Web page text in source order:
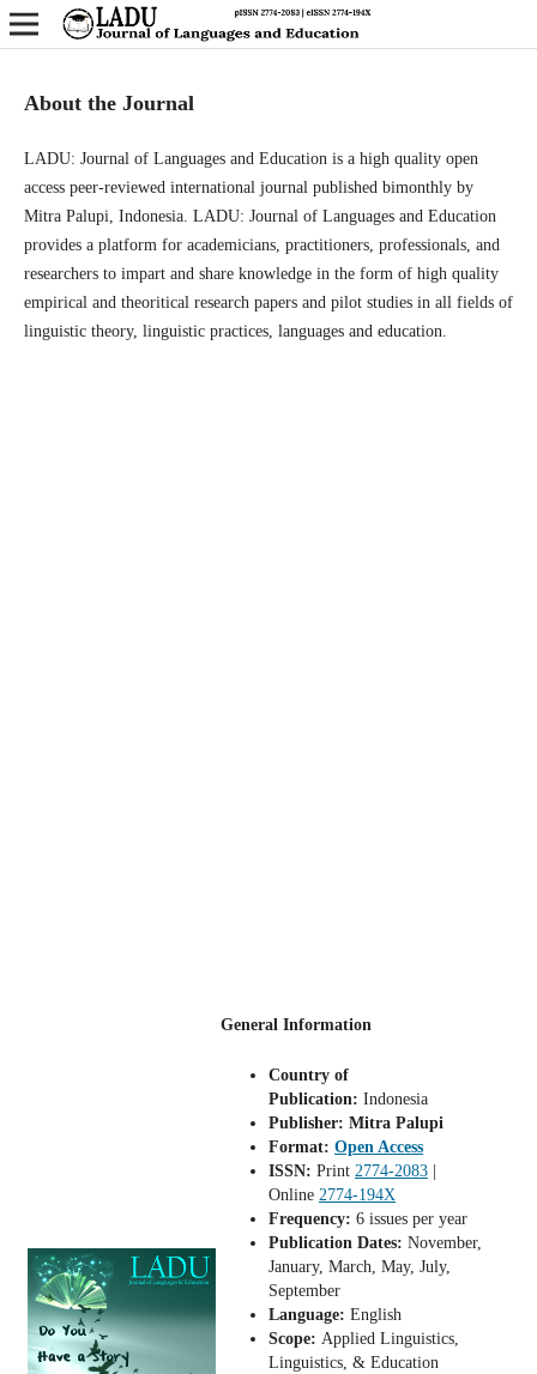
About the Journal
LADU: Journal of Languages and Education is a high quality open
access peer-reviewed international journal published bimonthly by
Mitra Palupi, Indonesia. LADU: Journal of Languages and Education
provides a platform for academicians, practitioners, professionals, and
researchers to impart and share knowledge in the form of high quality
empirical and theoritical research papers and pilot studies in all fields of
linguistic theory, linguistic practices, languages and education.
General Information
Country of
Publication: Indonesia
Publisher: Mitra Palupi
Format: Open Access
ISSN: Print 2774-2083|
Online 2774-194X
Frequency: 6 issues per year
Publication Dates: November,
January, March, May, July,
September
Language: English
Scope: Applied Linguistics,
Linguistics, & Education